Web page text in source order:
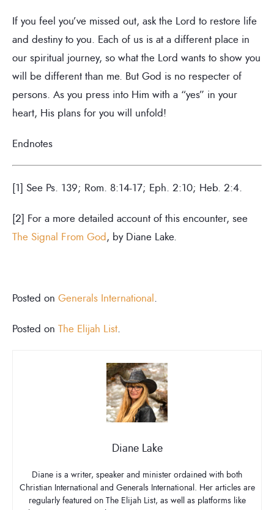
If you feel you’ve missed out, ask the Lord to restore life
and destiny to you. Each of us is at a different place in
our spiritual journey, so what the Lord wants to show you
will be different than me. But God is no respecter of
persons. As you press into Him with a “yes” in your
heart, His plans for you will unfold!
Endnotes
[1] See Ps. 139; Rom. 8:14-17; Eph. 2:10; Heb. 2:4.
[2] For a more detailed account of this encounter, see
The Signal From God, by Diane Lake.
Posted on Generals International.
Posted on The Elijah List.
Diane Lake
Diane is a writer, speaker and minister ordained with both
Christian International and Generals International. Her articles are
regularly featured on The Elijah List, as well as platforms like